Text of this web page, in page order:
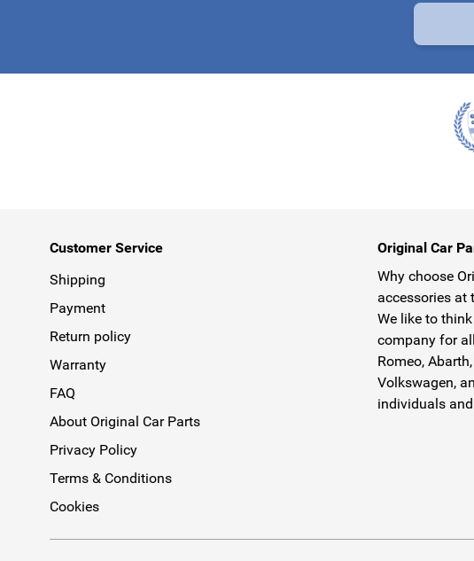
Customer Service
Shipping
Payment
Return policy
Warranty
FAQ
About Original Car Parts
Privacy Policy
Terms & Conditions
Cookies
Original Car
Why choose
accessories at
We like to
company for
Romeo,
Volkswagen,
individuals